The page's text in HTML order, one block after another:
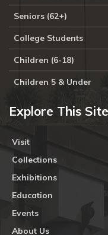
Seniors (62+)
College Students
Children (6-18)
Children 5 & Under
Explore This Site
Visit
Collections
Exhibitions
Education
Events
About Us